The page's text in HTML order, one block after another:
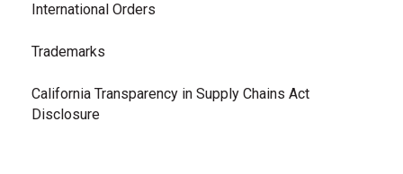
International Orders
Trademarks
California Transparency in Supply Chains Act
Disclosure